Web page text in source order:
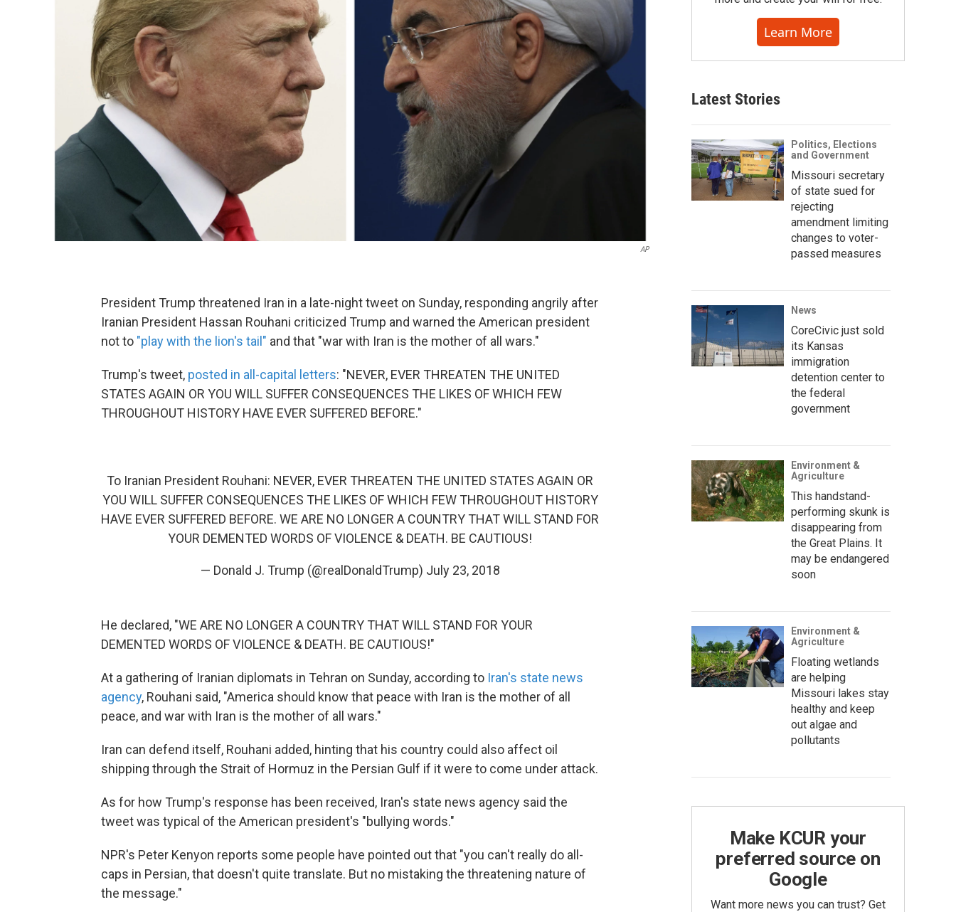
AP
President Trump threatened Iran in a late-night tweet on Sunday, responding angrily after
Iranian President Hassan Rouhani criticized Trump and warned the American president
not to "play with the lion's tail" and that "war with Iran is the mother of all wars."
Trump's tweet, posted in all-capital letters: "NEVER, EVER THREATEN THE UNITED
STATES AGAIN OR YOU WILL SUFFER CONSEQUENCES THE LIKES OF WHICH FEW
THROUGHOUT HISTORY HAVE EVER SUFFERED BEFORE."
To Iranian President Rouhani: NEVER, EVER THREATEN THE UNITED STATES AGAIN OR
YOU WILL SUFFER CONSEQUENCES THE LIKES OF WHICH FEW THROUGHOUT HISTORY
HAVE EVER SUFFERED BEFORE. WE ARE NO LONGER A COUNTRY THAT WILL STAND FOR
YOUR DEMENTED WORDS OF VIOLENCE & DEATH. BE CAUTIOUS!
— Donald J. Trump (@realDonaldTrump) July 23, 2018
He declared, "WE ARE NO LONGER A COUNTRY THAT WILL STAND FOR YOUR
DEMENTED WORDS OF VIOLENCE & DEATH. BE CAUTIOUS!"
At a gathering of Iranian diplomats in Tehran on Sunday, according to Iran's state news
agency, Rouhani said, "America should know that peace with Iran is the mother of all
peace, and war with Iran is the mother of all wars."
Iran can defend itself, Rouhani added, hinting that his country could also affect oil
shipping through the Strait of Hormuz in the Persian Gulf if it were to come under attack.
As for how Trump's response has been received, Iran's state news agency said the
tweet was typical of the American president's "bullying words."
NPR's Peter Kenyon reports some people have pointed out that "you can't really do all-
caps in Persian, that doesn't quite translate. But no mistaking the threatening nature of
the message."
Learn More
Latest Stories
Politics, Elections
and Government
Missouri secretary
of state sued for
rejecting
amendment limiting
changes to voter-
passed measures
News
CoreCivic just sold
its Kansas
immigration
detention center to
the federal
government
Environment &
Agriculture
This handstand-
performing skunk is
disappearing from
the Great Plains. It
may be endangered
soon
Environment &
Agriculture
Floating wetlands
are helping
Missouri lakes stay
healthy and keep
out algae and
pollutants
Make KCUR your
preferred source on
Google
Want more news you can trust? Get